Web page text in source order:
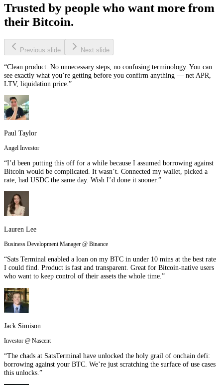
Trusted by people who want more from
their Bitcoin.
Previous slide Next slide
“Clean product. No unnecessary steps, no confusing terminology. You can
see exactly what you’re getting before you confirm anything — net APR,
LTV, liquidation price.”
Paul Taylor
Angel Investor
“I’d been putting this off for a while because I assumed borrowing against
Bitcoin would be complicated. It wasn’t. Connected my wallet, picked a
rate, had USDC the same day. Wish I’d done it sooner.”
Lauren Lee
Business Development Manager @ Binance
“Sats Terminal enabled a loan on my BTC in under 10 mins at the best rate
I could find. Product is fast and transparent. Great for Bitcoin-native users
who want to keep control of their assets the whole time.”
Jack Simison
Investor @ Nascent
“The chads at SatsTerminal have unlocked the holy grail of onchain defi:
borrowing against your BTC. We’re just scratching the surface of use cases
this unlocks.”